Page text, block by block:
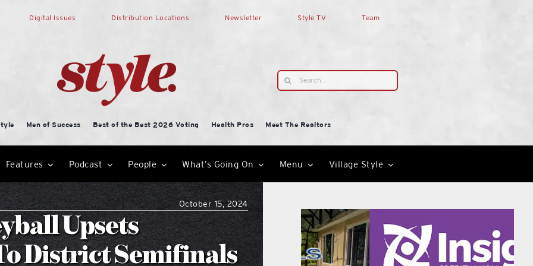
Digital Issues Distribution Locations Newsletter Style TV Team
Search
for:
Men of Success Best of the Best 2026 Voting Health Pros
Meet The Realtors
Features Podcast People What’s Going On Menu Village Style
October 15, 2024
Upsets
District Semifinals